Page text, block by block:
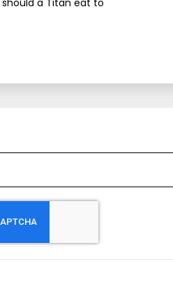
a Titan eat to